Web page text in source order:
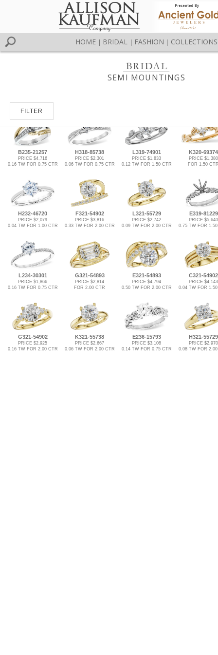
HOME BRIDAL FASHION COLLECTIONS
SEMI MOUNTINGS
FILTER
B235-21257
PRICE $4,716
0.16 TW FOR 0.75 CTR
H318-85738
PRICE $2,301
0.06 TW FOR 0.75 CTR
L319-74901
PRICE $1,833
0.12 TW FOR 1.50 CTR
K320-69374
PRICE $1,380
FOR 1.50
H232-46720
PRICE $2,079
0.04 TW FOR 1.00 CTR
F321-54902
PRICE $3,816
0.33 TW FOR 2.00 CTR
L321-55729
PRICE $2,742
0.09 TW FOR 2.00 CTR
E319-81229
PRICE $5,640
0.75 TW FOR
L234-30301
PRICE $1,866
0.16 TW FOR 0.75 CTR
G321-54893
PRICE $2,814
FOR 2.00 CTR
E321-54893
PRICE $4,794
0.50 TW FOR 2.00 CTR
C321-54902
PRICE $4,143
0.04 TW FOR
G321-54902
PRICE $2,925
0.16 TW FOR 2.00 CTR
K321-55738
PRICE $2,667
0.06 TW FOR 2.00 CTR
E236-15793
PRICE $3,108
0.14 TW FOR 0.75 CTR
H321-55729
PRICE $2,970
0.08 TW FOR